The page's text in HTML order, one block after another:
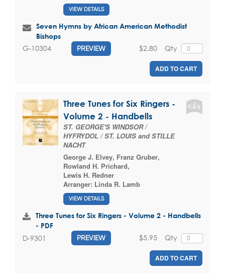
VIEW DETAILS
Seven Hymns by African American Methodist
Bishops
G-10304 PREVIEW Qty
$2.80
ADD TO CART
Three Tunes for Six Ringers -
Volume 2 - Handbells
ST. GEORGE'S WINDSOR /
HYFRYDOL / ST. LOUIS and STILLE
NACHT
George J. Elvey, Franz Gruber,
Rowland H. Prichard,
Lewis H. Redner
Arranger: Linda R. Lamb
VIEW DETAILS
Three Tunes for Six Ringers - Volume 2 - Handbells
- PDF
D-9301 PREVIEW Qty
$5.95
ADD TO CART